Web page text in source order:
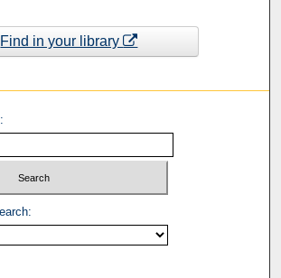
Find in your library